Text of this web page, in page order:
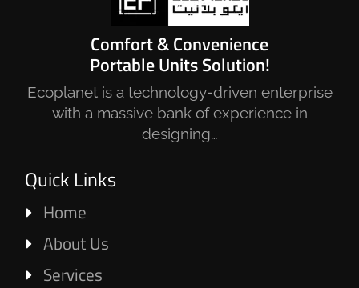
Comfort & Convenience
Portable Units Solution!
Ecoplanet is a technology-driven enterprise
with a massive bank of experience in
designing…
Quick Links
Home
About Us
Services